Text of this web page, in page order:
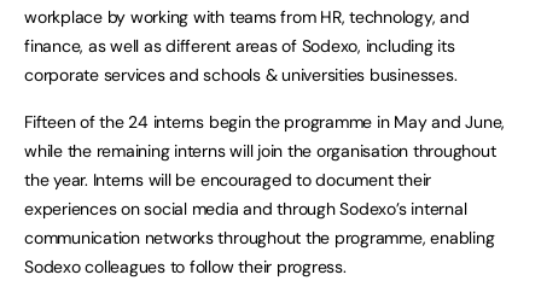
workplace by working with teams from HR, technology, and
finance, as well as different areas of Sodexo, including its
corporate services and schools & universities businesses.
Fifteen of the 24 interns begin the programme in May and June,
while the remaining interns will join the organisation throughout
the year. Interns will be encouraged to document their
experiences on social media and through Sodexo’s internal
communication networks throughout the programme, enabling
Sodexo colleagues to follow their progress.